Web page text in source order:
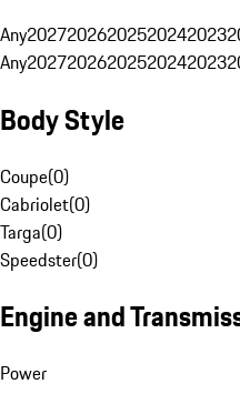
Any20272026202520242023
Any20272026202520242023
Body Style
Coupe(0)
Cabriolet(0)
Targa(0)
Speedster(0)
Engine and
Power